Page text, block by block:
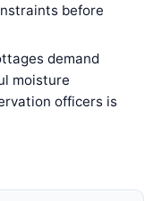
before
demand
moisture
officers is